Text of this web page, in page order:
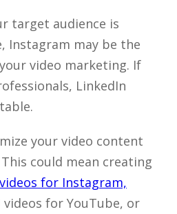
target audience is
Instagram may be the
video marketing. If
LinkedIn
your video content
could mean creating
for Instagram,
for YouTube, or